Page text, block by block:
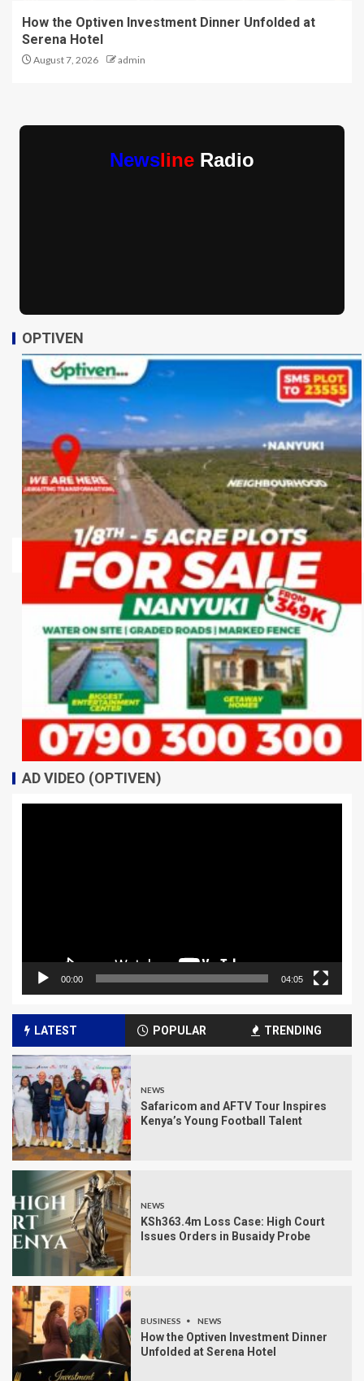
How the Optiven Investment Dinner Unfolded at
Serena Hotel
August 7, 2026 admin
Newsline Radio
OPTIVEN
AD VIDEO (OPTIVEN)
00:00 04:05
LATEST POPULAR TRENDING
NEWS
Safaricom and AFTV Tour Inspires
Kenya’s Young Football Talent
NEWS
KSh363.4m Loss Case: High Court
Issues Orders in Busaidy Probe
BUSINESS NEWS
How the Optiven Investment Dinner
Unfolded at Serena Hotel